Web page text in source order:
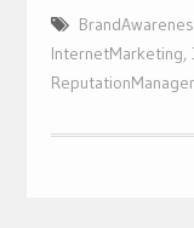
InternetMarketing,